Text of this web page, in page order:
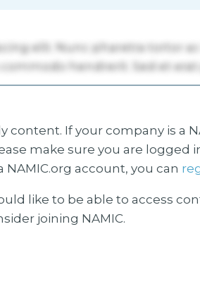
content. If your company is a
make sure you are logged
account, you can
like to be able to access
joining NAMIC.